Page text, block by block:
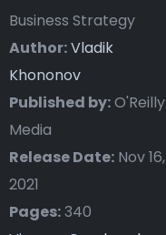
Business Strategy
Author:Vladik
Khononov
Published by:O'Reilly
Media
Release Date: Nov 16,
2021
Pages:340